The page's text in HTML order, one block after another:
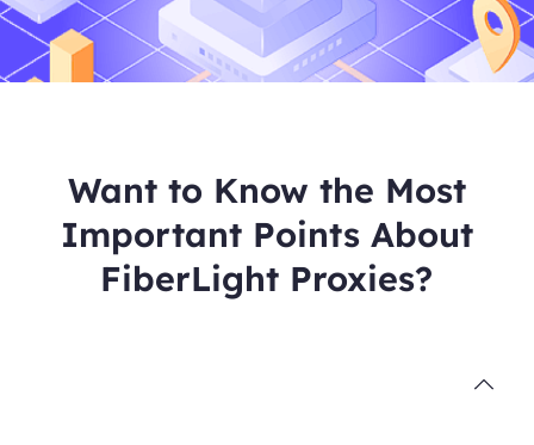
Want to Know the Most
Important Points About
FiberLight Proxies?